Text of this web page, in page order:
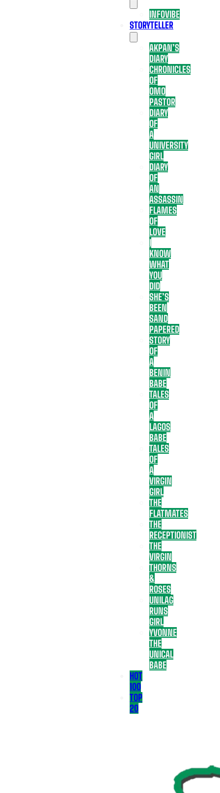
INFOVIBE
STORYTELLER
AKPAN’S
DIARY
CHRONICLES
OF
OMO
PASTOR
DIARY
OF
A
UNIVERSITY
GIRL
DIARY
OF
AN
ASSASSIN
FLAMES
OF
LOVE
I
KNOW
WHAT
YOU
DID
SHE’S
BEEN
SAND
PAPERED
STORY
OF
A
BENIN
BABE
TALES
OF
A
LAGOS
BABE
TALES
OF
A
VIRGIN
GIRL
THE
FLATMATES
THE
RECEPTIONIST
THE
VIRGIN
THORNS
&
ROSES
UNILAG
RUNS
GIRL
YVONNE
THE
UNICAL
BABE
HOT
100
TOP
20